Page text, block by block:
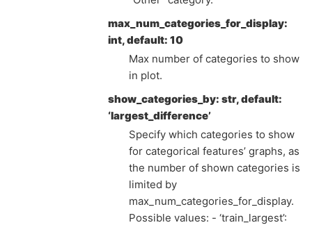
max_num_categories_for_display:
int, default: 10
Max number of categories to show
in plot.
show_categories_by: str, default:
‘largest_difference’
Specify which categories to show
for categorical features’ graphs, as
the number of shown categories is
limited by
max_num_categories_for_display.
Possible values: - ‘train_largest’: